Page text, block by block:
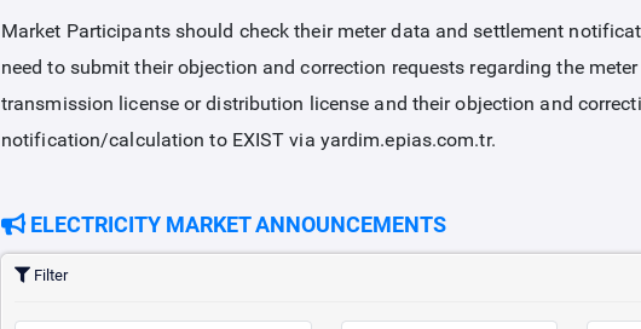
Market Participants should check their meter data and settlement
need to submit their objection and correction requests regarding the
transmission license or distribution license and their objection and
notification/calculation to EXIST via yardim.epias.com.tr.
ELECTRICITY MARKET ANNOUNCEMENTS
Filter